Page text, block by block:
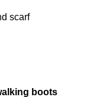
scarf
boots